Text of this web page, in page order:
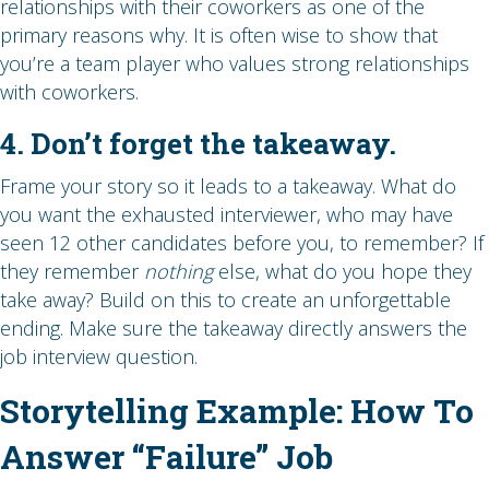
relationships with their coworkers as one of the
primary reasons why. It is often wise to show that
you’re a team player who values strong relationships
with coworkers.
4. Don’t forget the takeaway.
Frame your story so it leads to a takeaway. What do
you want the exhausted interviewer, who may have
seen 12 other candidates before you, to remember? If
they remember nothingelse, what do you hope they
take away? Build on this to create an unforgettable
ending. Make sure the takeaway directly answers the
job interview question.
Storytelling Example: How To
Answer “Failure” Job